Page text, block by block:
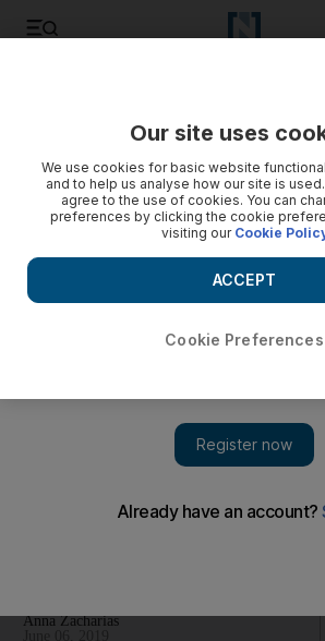
Anna Zacharias
Our site uses
We use cookies for basic website
and to help us analyse how our site is
agree to the use of cookies. You can
preferences by clicking the cookie
visiting our Cookie
Cookie Preferences
ACCEPT